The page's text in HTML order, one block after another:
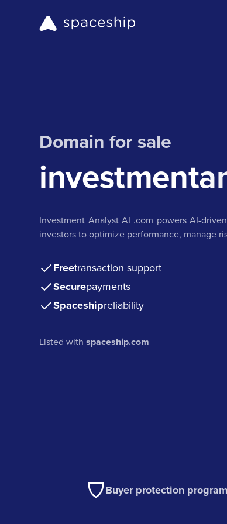
Domain for sale
Investment Analyst AI .com powers AI-
investors to optimize performance, manage
Freetransaction support
Securepayments
Spaceshipreliability
Listed withspaceship.com
Buyer protection program